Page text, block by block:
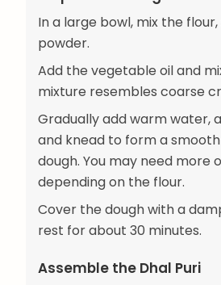
In a large bowl, mix the
powder.
Add the vegetable oil and
mixture resembles coarse
Gradually add warm water,
and knead to form a
dough. You may need more
depending on the flour.
Cover the dough with a
rest for about 30 minutes.
Assemble the Dhal Puri